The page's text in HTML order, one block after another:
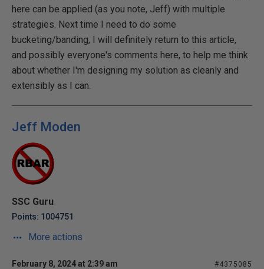
here can be applied (as you note, Jeff) with multiple
strategies. Next time I need to do some
bucketing/banding, I will definitely return to this article,
and possibly everyone's comments here, to help me think
about whether I'm designing my solution as cleanly and
extensibly as I can.
Jeff Moden
SSC Guru
Points: 1004751
More actions
February 8, 2024 at 2:39 am #4375085